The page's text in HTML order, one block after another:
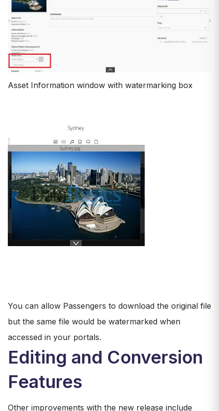
Asset Information window with watermarking box
You can allow Passengers to download the original file
but the same file would be watermarked when
accessed in your portals.
Editing and Conversion
Features
Other improvements with the new release include